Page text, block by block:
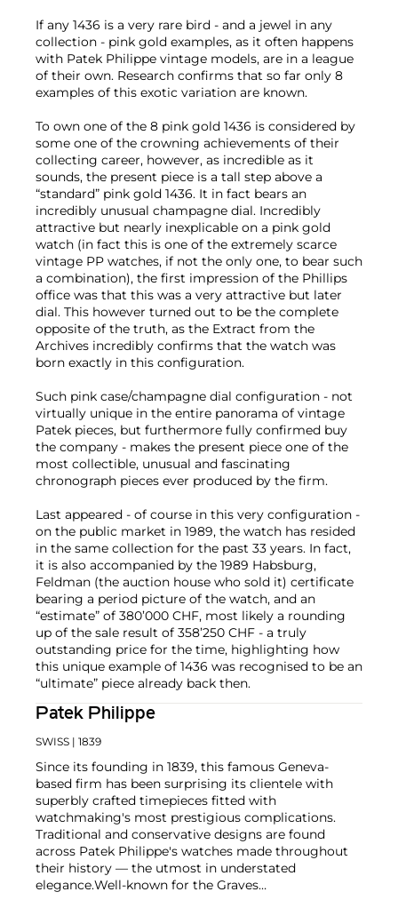
If any 1436 is a very rare bird - and a jewel in any
collection - pink gold examples, as it often happens
with Patek Philippe vintage models, are in a league
of their own. Research confirms that so far only 8
examples of this exotic variation are known.
To own one of the 8 pink gold 1436 is considered by
some one of the crowning achievements of their
collecting career, however, as incredible as it
sounds, the present piece is a tall step above a
“standard” pink gold 1436. It in fact bears an
incredibly unusual champagne dial. Incredibly
attractive but nearly inexplicable on a pink gold
watch (in fact this is one of the extremely scarce
vintage PP watches, if not the only one, to bear such
a combination), the first impression of the Phillips
office was that this was a very attractive but later
dial. This however turned out to be the complete
opposite of the truth, as the Extract from the
Archives incredibly confirms that the watch was
born exactly in this configuration.
Such pink case/champagne dial configuration - not
virtually unique in the entire panorama of vintage
Patek pieces, but furthermore fully confirmed buy
the company - makes the present piece one of the
most collectible, unusual and fascinating
chronograph pieces ever produced by the firm.
Last appeared - of course in this very configuration -
on the public market in 1989, the watch has resided
in the same collection for the past 33 years. In fact,
it is also accompanied by the 1989 Habsburg,
Feldman (the auction house who sold it) certificate
bearing a period picture of the watch, and an
“estimate” of 380’000 CHF, most likely a rounding
up of the sale result of 358’250 CHF - a truly
outstanding price for the time, highlighting how
this unique example of 1436 was recognised to be an
“ultimate” piece already back then.
Patek Philippe
SWISS | 1839
Since its founding in 1839, this famous Geneva-
based firm has been surprising its clientele with
superbly crafted timepieces fitted with
watchmaking's most prestigious complications.
Traditional and conservative designs are found
across Patek Philippe's watches made throughout
their history — the utmost in understated
elegance.Well-known for the Graves